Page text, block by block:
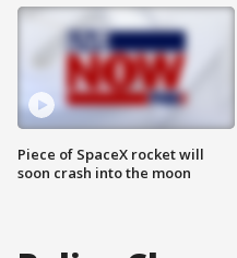
Piece of SpaceX rocket will
soon crash into the moon